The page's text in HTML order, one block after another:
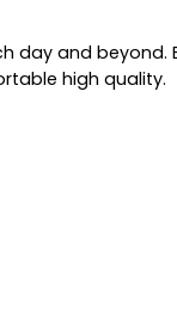
day and
high quality.